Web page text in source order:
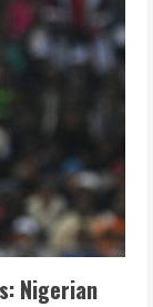
Nigerian